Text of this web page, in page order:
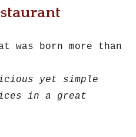
was born more than
yet simple
in a great